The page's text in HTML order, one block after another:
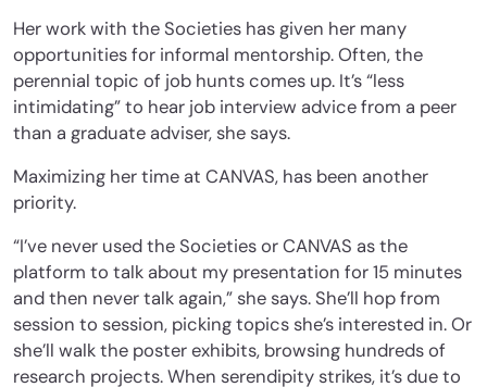
Her work with the Societies has given her many
opportunities for informal mentorship. Often, the
perennial topic of job hunts comes up. It’s “less
intimidating” to hear job interview advice from a peer
than a graduate adviser, she says.
Maximizing her time at CANVAS, has been another
priority.
“I’ve never used the Societies or CANVAS as the
platform to talk about my presentation for 15 minutes
and then never talk again,” she says. She’ll hop from
session to session, picking topics she’s interested in. Or
she’ll walk the poster exhibits, browsing hundreds of
research projects. When serendipity strikes, it’s due to